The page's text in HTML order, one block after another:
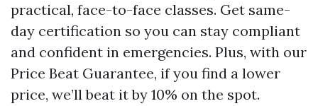
practical, face-to-face classes. Get same-
day certification so you can stay compliant
and confident in emergencies. Plus, with our
Price Beat Guarantee, if you find a lower
price, we’ll beat it by 10% on the spot.